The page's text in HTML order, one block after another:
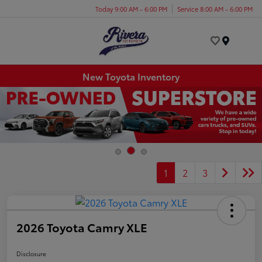
Today 9:00 AM - 6:00 PM Service 8:00 AM - 6:00 PM
New Toyota Inventory
1 2 3
2026 Toyota Camry XLE
Disclosure